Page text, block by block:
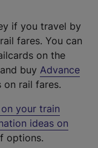
if you travel by
fares. You can
on the
buy Advance
on rail fares.
your train
ideas on
options.